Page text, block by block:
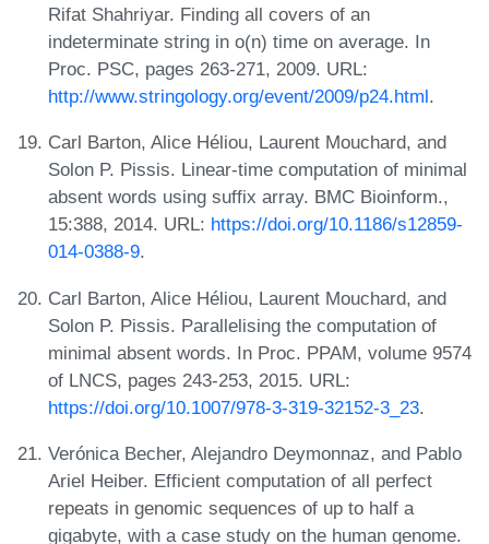
Rifat Shahriyar. Finding all covers of an
indeterminate string in o(n) time on average. In
Proc. PSC, pages 263-271, 2009. URL:
http://www.stringology.org/event/2009/p24.html.
Carl Barton, Alice Héliou, Laurent Mouchard, and
Solon P. Pissis. Linear-time computation of minimal
absent words using suffix array. BMC Bioinform.,
15:388, 2014. URL: https://doi.org/10.1186/s12859-
014-0388-9.
Carl Barton, Alice Héliou, Laurent Mouchard, and
Solon P. Pissis. Parallelising the computation of
minimal absent words. In Proc. PPAM, volume 9574
of LNCS, pages 243-253, 2015. URL:
https://doi.org/10.1007/978-3-319-32152-3_23.
Verónica Becher, Alejandro Deymonnaz, and Pablo
Ariel Heiber. Efficient computation of all perfect
repeats in genomic sequences of up to half a
gigabyte, with a case study on the human genome.